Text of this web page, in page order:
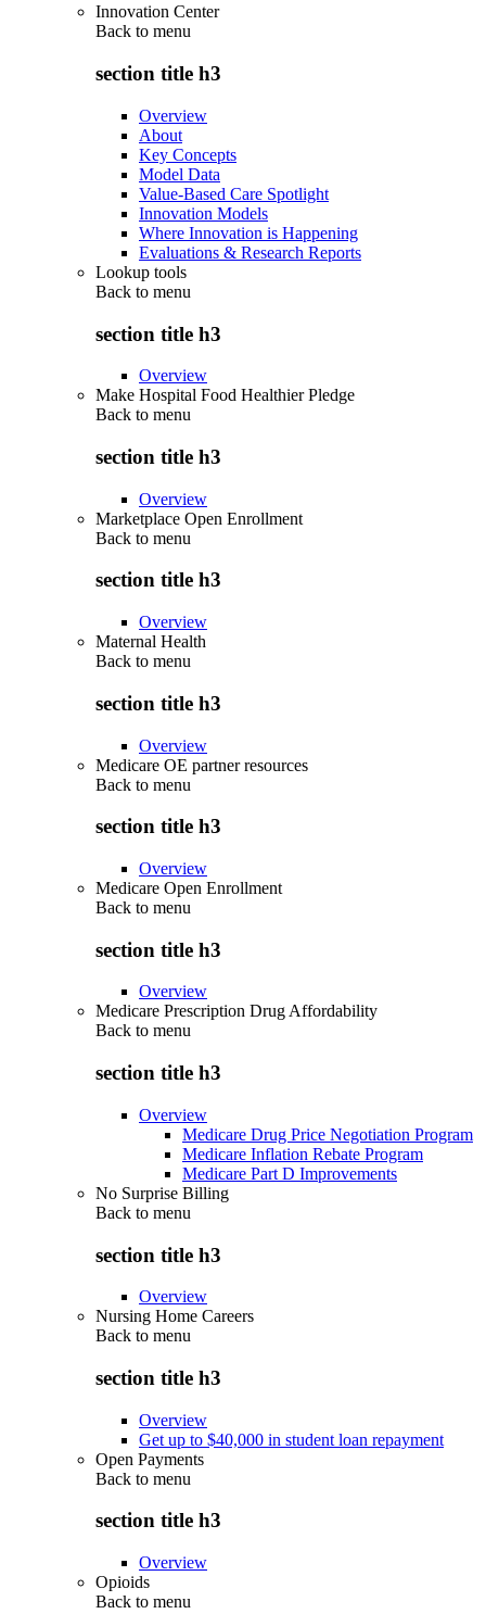
Innovation Center
Back to menu
section title h3
Overview
About
Key Concepts
Model Data
Value-Based Care Spotlight
Innovation Models
Where Innovation is Happening
Evaluations & Research Reports
Lookup tools
Back to menu
section title h3
Overview
Make Hospital Food Healthier Pledge
Back to menu
section title h3
Overview
Marketplace Open Enrollment
Back to menu
section title h3
Overview
Maternal Health
Back to menu
section title h3
Overview
Medicare OE partner resources
Back to menu
section title h3
Overview
Medicare Open Enrollment
Back to menu
section title h3
Overview
Medicare Prescription Drug Affordability
Back to menu
section title h3
Overview
Medicare Drug Price Negotiation Program
Medicare Inflation Rebate Program
Medicare Part D Improvements
No Surprise Billing
Back to menu
section title h3
Overview
Nursing Home Careers
Back to menu
section title h3
Overview
Get up to $40,000 in student loan repayment
Open Payments
Back to menu
section title h3
Overview
Opioids
Back to menu